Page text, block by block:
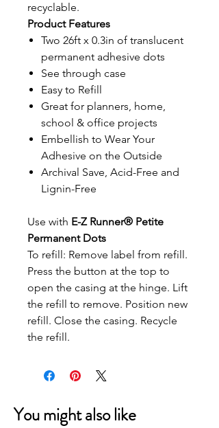
recyclable.
Product Features
Two 26ft x 0.3in of translucent
permanent adhesive dots
See through case
Easy to Refill
Great for planners, home,
school & office projects
Embellish to Wear Your
Adhesive on the Outside
Archival Save, Acid-Free and
Lignin-Free
Use with E-Z Runner® Petite
Permanent Dots
To refill: Remove label from refill.
Press the button at the top to
open the casing at the hinge. Lift
the refill to remove. Position new
refill. Close the casing. Recycle
the refill.
You might also like